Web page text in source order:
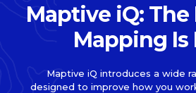
Maptive iQ:
Mapping Is
Maptive iQ introduces a wide
designed to improve how you